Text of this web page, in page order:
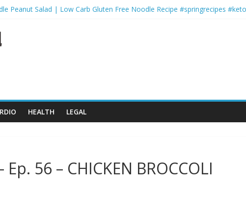
Peanut Salad | Low Carb Gluten Free Noodle Recipe #springrecipes
Better-for-You Shepherds Pie ????
Monday | FYR: Hannah Eden’s 30 Day Fitness Plan
The Professional Workout
HEALTH LEGAL
56 – CHICKEN BROCCOLI